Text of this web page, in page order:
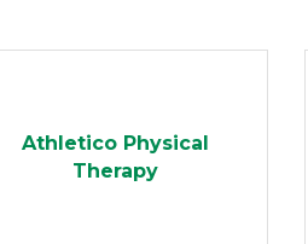
Athletico Physical
Therapy